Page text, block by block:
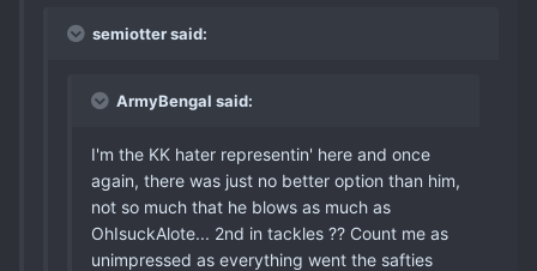
semiotter said:
ArmyBengal said:
I'm the KK hater representin' here and once
again, there was just no better option than him,
not so much that he blows as much as
OhIsuckAlote... 2nd in tackles ?? Count me as
unimpressed as everything went the safties